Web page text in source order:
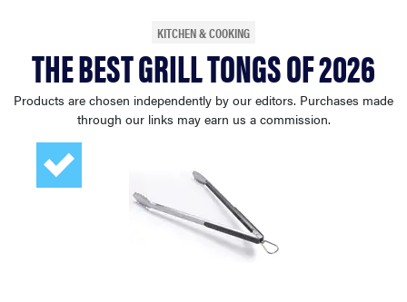
haier
asus
sonos
KITCHEN & COOKING
THE BEST GRILL TONGS OF 2026
Products are chosen independently by our editors. Purchases made
through our links may earn us a commission.